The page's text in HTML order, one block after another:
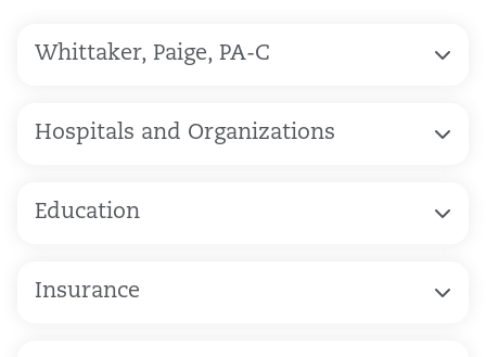
Whittaker, Paige, PA-C
Hospitals and Organizations
Education
Insurance